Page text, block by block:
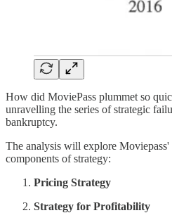
How did MoviePass plummet so
unravelling the series of strategic
bankruptcy.
The analysis will explore Moviepass'
components of strategy:
Pricing Strategy
Strategy for Profitability